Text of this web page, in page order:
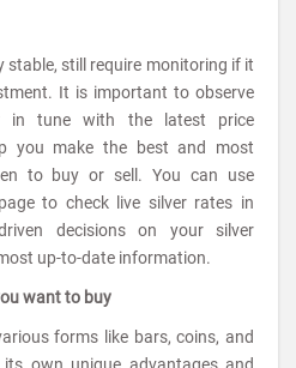
stable, still require monitoring if it
It is important to observe
in tune with the latest price
you make the best and most
to buy or sell. You can use
to check live silver rates in
decisions on your silver
up-to-date information.
want to buy
forms like bars, coins, and
own unique advantages and